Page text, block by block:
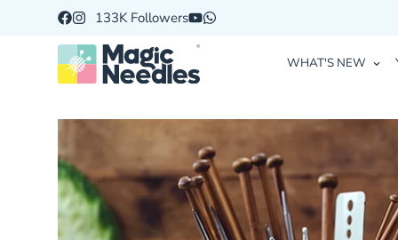
133K Followers
WHAT'S NEW